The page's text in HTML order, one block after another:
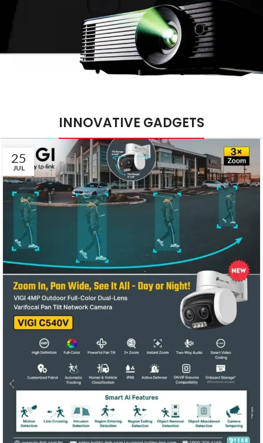
INNOVATIVE GADGETS
25
JUL